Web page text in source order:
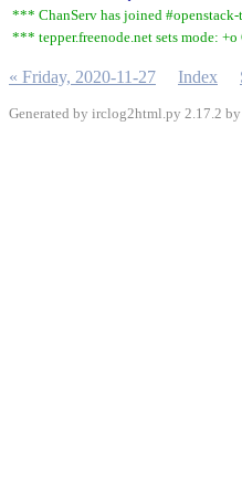
*** ChanServ has joined #openstack-
*** tepper.freenode.net sets mode: +o
« Friday, 2020-11-27 Index
Generated by irclog2html.py 2.17.2 by